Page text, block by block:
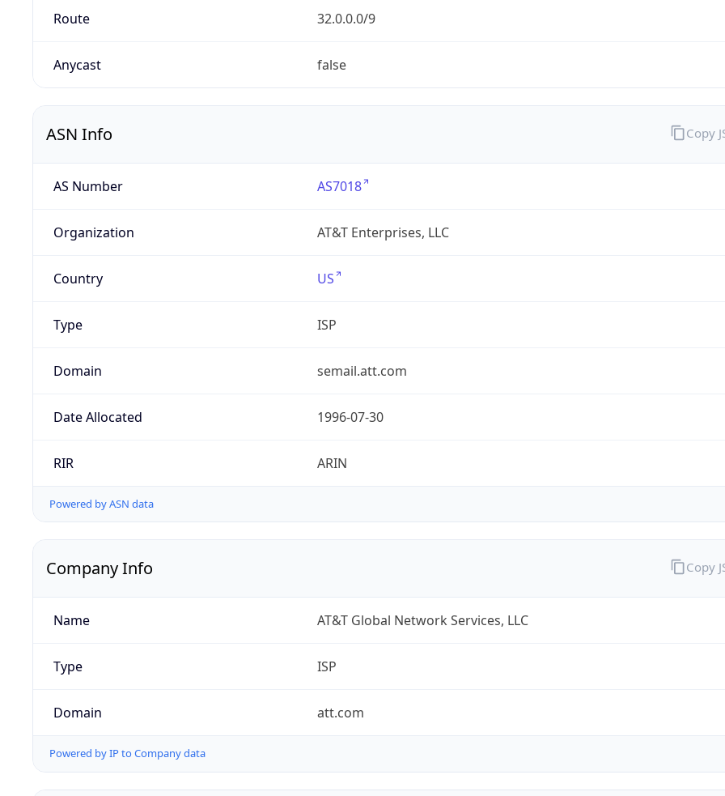
Route 32.0.0.0/9
Anycast false
ASN Info
AS Number AS7018
Organization AT&T Enterprises, LLC
Country US
Type ISP
Domain semail.att.com
Date Allocated 1996-07-30
RIR ARIN
Powered by ASN data
Copy
Company Info
Name AT&T Global Network Services, LLC
Type ISP
Domain att.com
Powered by IP to Company data
Copy